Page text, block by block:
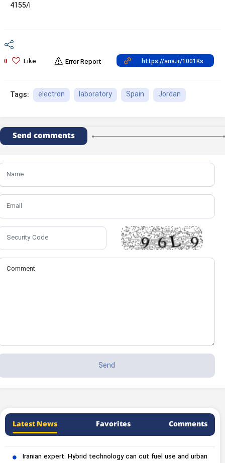
4155/i
0 Like Error Report
Tags: electron laboratory Spain Jordan
Send comments
Latest News Favorites Comments
Iranian expert: Hybrid technology can cut fuel use and urban